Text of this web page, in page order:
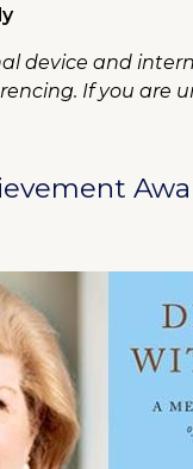
device and
If you are